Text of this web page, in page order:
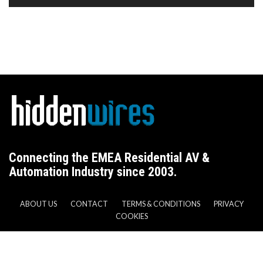
Connecting the EMEA Residential AV &
Automation Industry since 2003.
ABOUT US CONTACT TERMS & CONDITIONS
PRIVACY
COOKIES